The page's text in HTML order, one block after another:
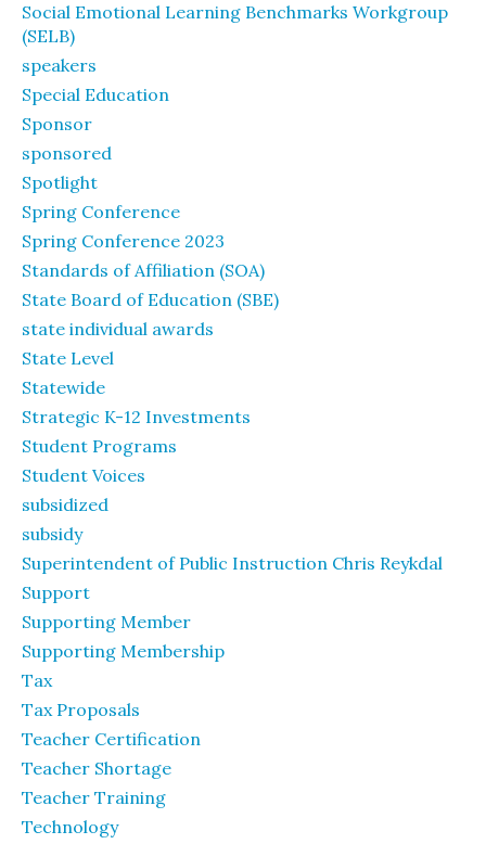
Social Emotional Learning Benchmarks Workgroup
(SELB)
speakers
Special Education
Sponsor
sponsored
Spotlight
Spring Conference
Spring Conference 2023
Standards of Affiliation (SOA)
State Board of Education (SBE)
state individual awards
State Level
Statewide
Strategic K-12 Investments
Student Programs
Student Voices
subsidized
subsidy
Superintendent of Public Instruction Chris Reykdal
Support
Supporting Member
Supporting Membership
Tax
Tax Proposals
Teacher Certification
Teacher Shortage
Teacher Training
Technology